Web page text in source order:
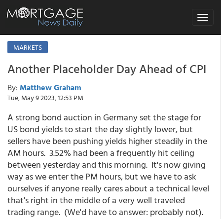
Toggle
MARKETS
Another Placeholder Day Ahead of CPI
By: Matthew Graham
Tue, May 9 2023, 12:53 PM
A strong bond auction in Germany set the stage for
US bond yields to start the day slightly lower, but
sellers have been pushing yields higher steadily in the
AM hours. 3.52% had been a frequently hit ceiling
between yesterday and this morning. It's now giving
way as we enter the PM hours, but we have to ask
ourselves if anyone really cares about a technical level
that's right in the middle of a very well traveled
trading range. (We'd have to answer: probably not).